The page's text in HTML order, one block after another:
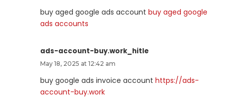
buy aged google ads account buy aged google
ads accounts
ads-account-buy.work_hitle
May 18, 2025 at 12:42 am
buy google ads invoice account https://ads-
account-buy.work